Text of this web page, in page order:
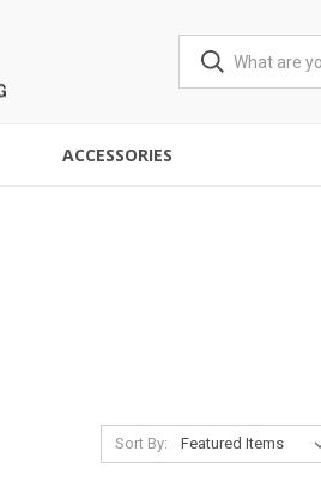
ACCESSORIES
Sort By: